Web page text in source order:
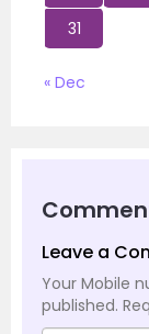
31
« Dec
Leave a
Your Mobile
published.